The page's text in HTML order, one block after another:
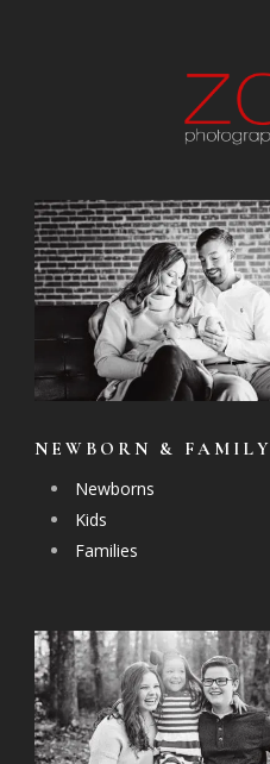
NEWBORN & FAMILY
Newborns
Kids
Families